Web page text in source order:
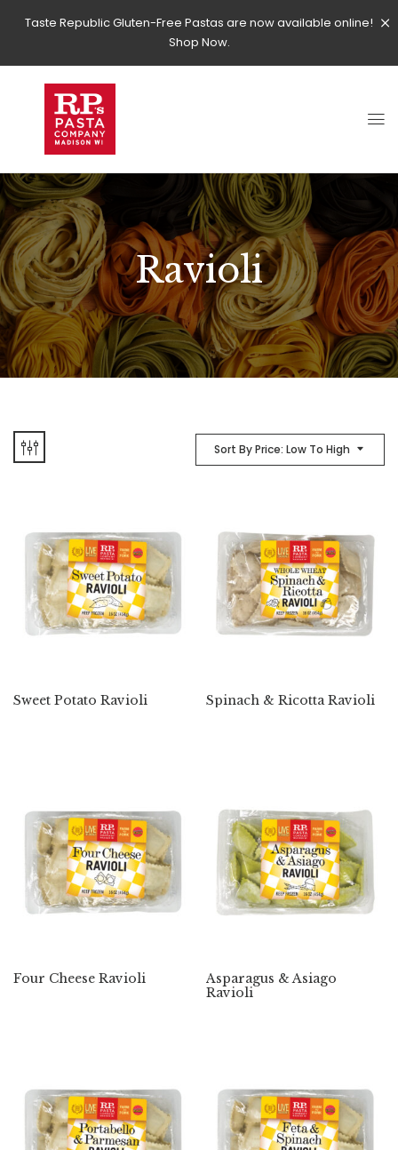
Taste Republic Gluten-Free Pastas are now available online!
Shop Now.
Ravioli
Sort By Price: Low To High
Sweet Potato Ravioli Spinach & Ricotta Ravioli
Four Cheese Ravioli
Asparagus & Asiago
Ravioli